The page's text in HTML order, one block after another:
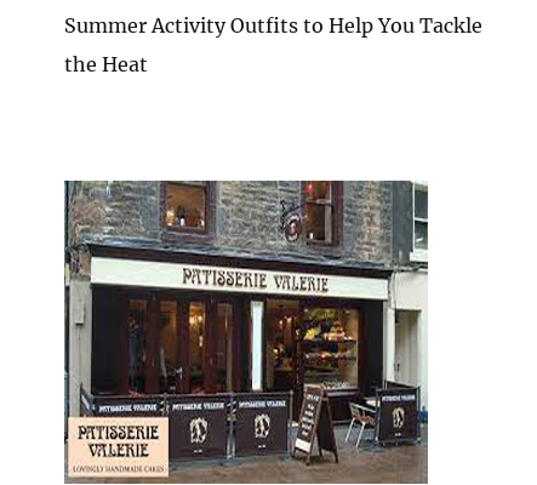
Summer Activity Outfits to Help You Tackle
the Heat